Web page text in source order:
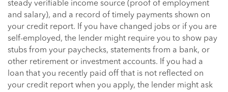
steady verifiable income source (proof of employment
and salary), and a record of timely payments shown on
your credit report. If you have changed jobs or if you are
self-employed, the lender might require you to show pay
stubs from your paychecks, statements from a bank, or
other retirement or investment accounts. If you had a
loan that you recently paid off that is not reflected on
your credit report when you apply, the lender might ask